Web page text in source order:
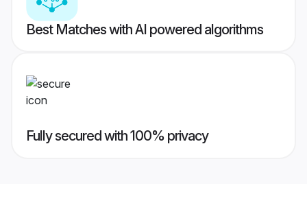
Best Matches with AI powered algorithms
Fully secured with 100% privacy